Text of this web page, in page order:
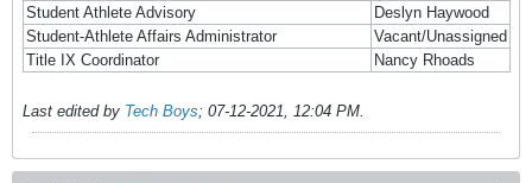
Student Athlete Advisory
Deslyn Haywood
Student-Athlete Affairs Administrator
Vacant/Unassigned
Title IX Coordinator
Nancy Rhoads
Last edited by Tech Boys; 07-12-2021, 12:04 PM.